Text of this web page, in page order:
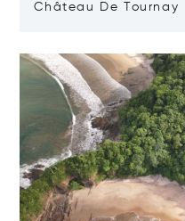
Château De Tournay